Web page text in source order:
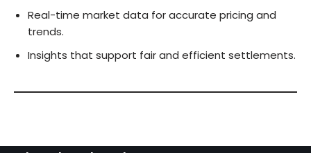
Real-time market data for accurate pricing and
trends.
Insights that support fair and efficient settlements.